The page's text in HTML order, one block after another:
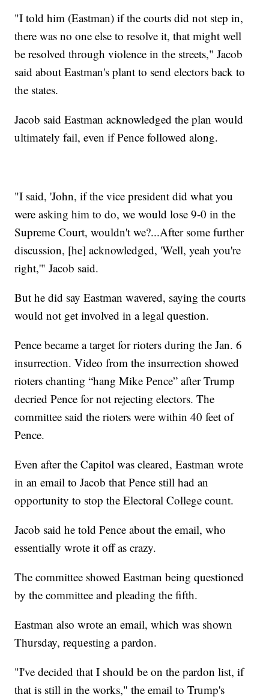
"I told him (Eastman) if the courts did not step in,
there was no one else to resolve it, that might well
be resolved through violence in the streets," Jacob
said about Eastman's plant to send electors back to
the states.
Jacob said Eastman acknowledged the plan would
ultimately fail, even if Pence followed along.
"I said, 'John, if the vice president did what you
were asking him to do, we would lose 9-0 in the
Supreme Court, wouldn't we?...After some further
discussion, [he] acknowledged, 'Well, yeah you're
right,'" Jacob said.
But he did say Eastman wavered, saying the courts
would not get involved in a legal question.
Pence became a target for rioters during the Jan. 6
insurrection. Video from the insurrection showed
rioters chanting “hang Mike Pence” after Trump
decried Pence for not rejecting electors. The
committee said the rioters were within 40 feet of
Pence.
Even after the Capitol was cleared, Eastman wrote
in an email to Jacob that Pence still had an
opportunity to stop the Electoral College count.
Jacob said he told Pence about the email, who
essentially wrote it off as crazy.
The committee showed Eastman being questioned
by the committee and pleading the fifth.
Eastman also wrote an email, which was shown
Thursday, requesting a pardon.
"I've decided that I should be on the pardon list, if
that is still in the works," the email to Trump's